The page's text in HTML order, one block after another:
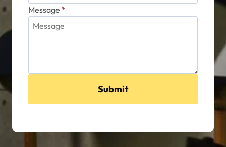
Message *
Submit